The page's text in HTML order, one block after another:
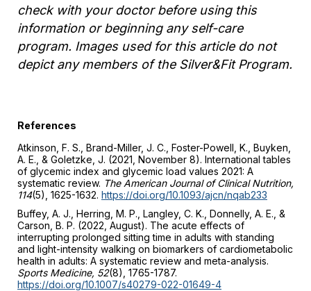
check with your doctor before using this
information or beginning any self-care
program. Images used for this article do not
depict any members of the Silver&Fit Program.
References
Atkinson, F. S., Brand-Miller, J. C., Foster-Powell, K., Buyken,
A. E., & Goletzke, J. (2021, November 8). International tables
of glycemic index and glycemic load values 2021: A
systematic review. The American Journal of Clinical Nutrition,
114(5), 1625-1632. https://doi.org/10.1093/ajcn/nqab233
Buffey, A. J., Herring, M. P., Langley, C. K., Donnelly, A. E., &
Carson, B. P. (2022, August). The acute effects of
interrupting prolonged sitting time in adults with standing
and light-intensity walking on biomarkers of cardiometabolic
health in adults: A systematic review and meta-analysis.
Sports Medicine, 52(8), 1765-1787.
https://doi.org/10.1007/s40279-022-01649-4